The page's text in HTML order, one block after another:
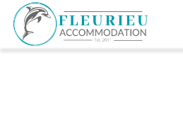
Skip
content
Fleurieu